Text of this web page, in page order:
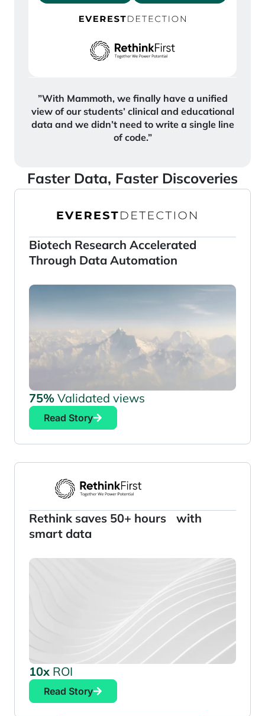
”With Mammoth, we finally have a unified
view of our students’ clinical and educational
data and we didn’t need to write a single line
of code.”
Faster Data, Faster Discoveries
Biotech Research Accelerated
Through Data Automation
75% Validated views
Read Story
Rethink saves 50+ hours with
smart data
10x ROI
Read Story